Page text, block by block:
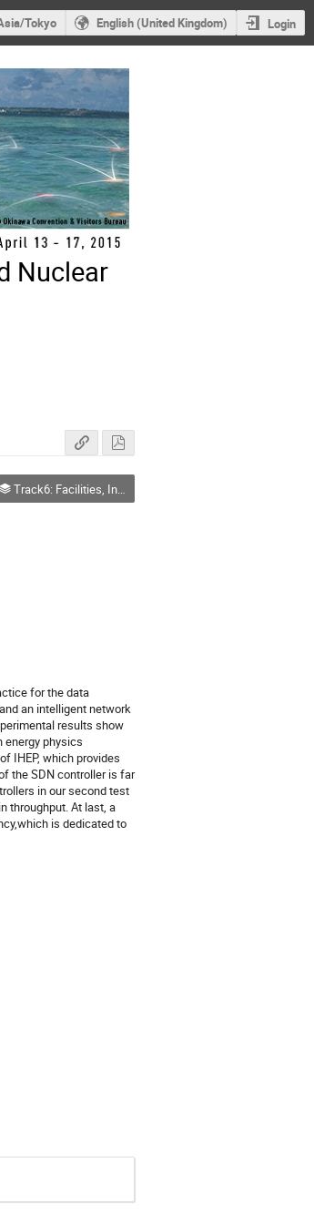
Tokyo English (United Kingdom) Login
Nuclear
Track6: Facilities, Infrastructure, Network
for the data
an intelligent network
results show
energy physics
IHEP, which provides
the SDN controller is far
in our second test
throughput. At last, a
is dedicated to